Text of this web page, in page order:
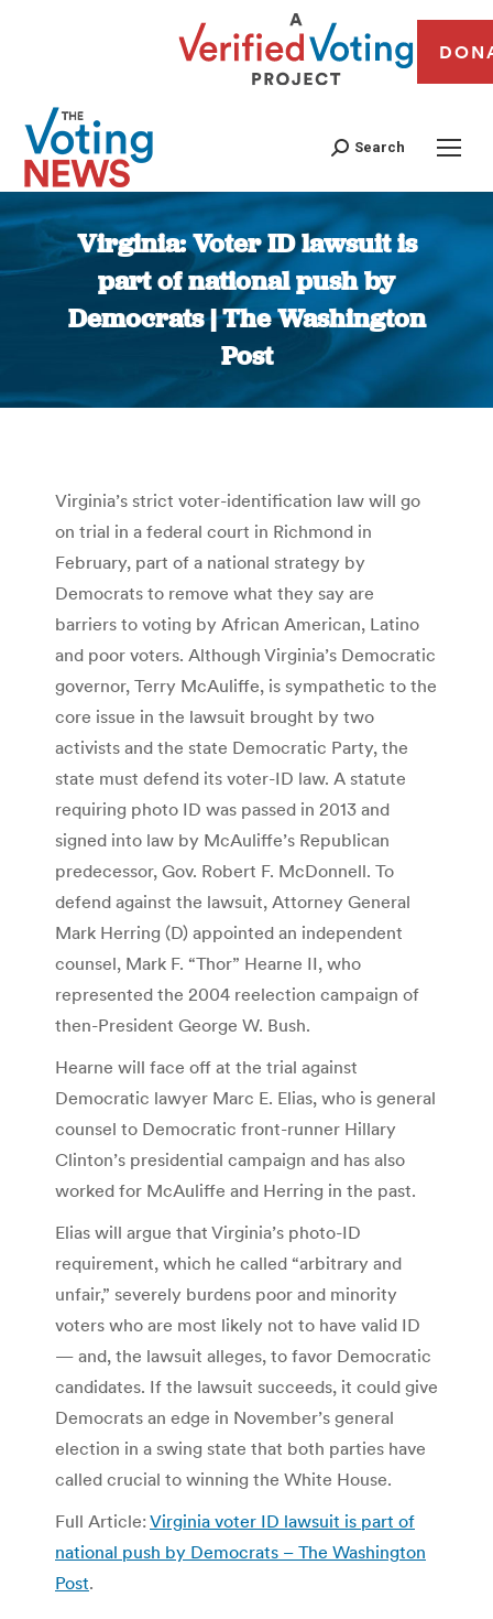
Search
Virginia: Voter ID lawsuit is
part of national push by
Democrats | The Washington
Post
You are here:
Virginia’s strict voter-identification law will go
on trial in a federal court in Richmond in
February, part of a national strategy by
Democrats to remove what they say are
barriers to voting by African American, Latino
and poor voters. Although Virginia’s Democratic
governor, Terry McAuliffe, is sympathetic to the
core issue in the lawsuit brought by two
activists and the state Democratic Party, the
state must defend its voter-ID law. A statute
requiring photo ID was passed in 2013 and
signed into law by McAuliffe’s Republican
predecessor, Gov. Robert F. McDonnell. To
defend against the lawsuit, Attorney General
Mark Herring (D) appointed an independent
counsel, Mark F. “Thor” Hearne II, who
represented the 2004 reelection campaign of
then-President George W. Bush.
Hearne will face off at the trial against
Democratic lawyer Marc E. Elias, who is general
counsel to Democratic front-runner Hillary
Clinton’s presidential campaign and has also
worked for McAuliffe and Herring in the past.
Elias will argue that Virginia’s photo-ID
requirement, which he called “arbitrary and
unfair,” severely burdens poor and minority
voters who are most likely not to have valid ID
— and, the lawsuit alleges, to favor Democratic
candidates. If the lawsuit succeeds, it could give
Democrats an edge in November’s general
election in a swing state that both parties have
called crucial to winning the White House.
Full Article: Virginia voter ID lawsuit is part of
national push by Democrats – The Washington
Post.